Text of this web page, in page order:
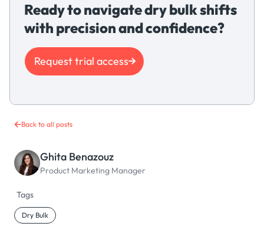
Back to all posts
Ghita Benazouz
Product Marketing Manager
Tags
Dry Bulk
Ready to navigate dry bulk shifts
with precision and confidence?
Request trial access